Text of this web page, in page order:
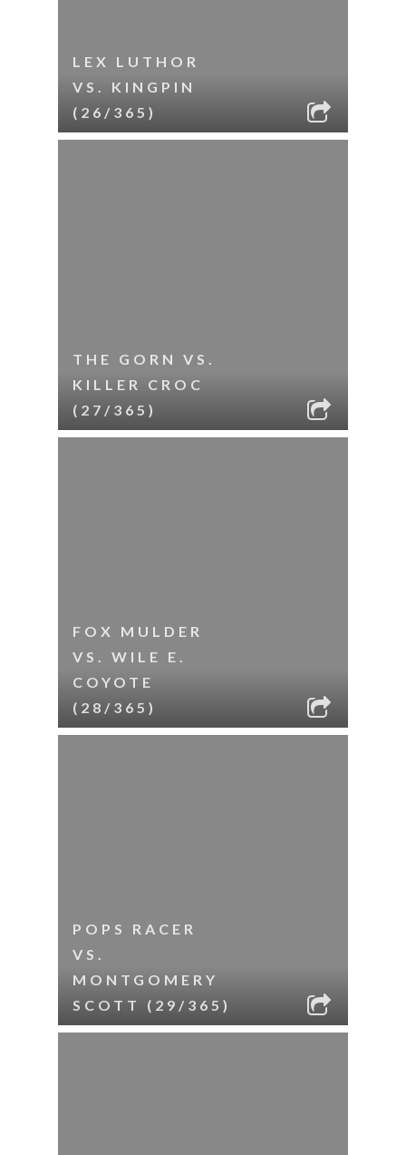
LEX LUTHOR
VS. KINGPIN
(26/365)
THE GORN VS.
KILLER CROC
(27/365)
FOX MULDER
VS. WILE E.
COYOTE
(28/365)
POPS RACER
VS.
MONTGOMERY
SCOTT (29/365)